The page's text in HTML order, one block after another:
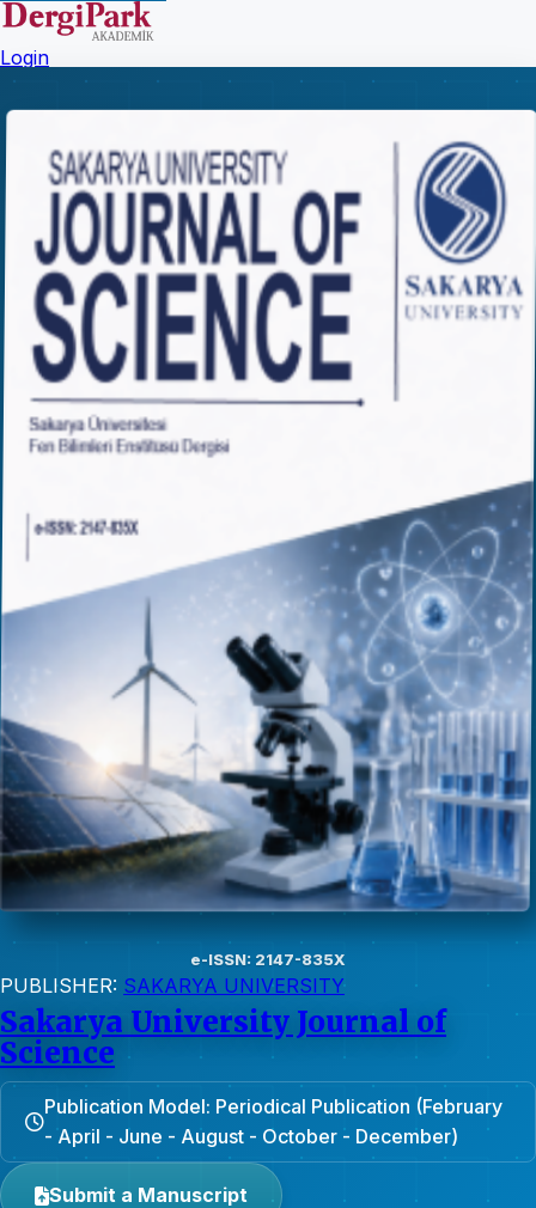
Login
e-ISSN: 2147-835X
PUBLISHER: SAKARYA UNIVERSITY
Sakarya University Journal of
Science
Publication Model: Periodical Publication (February
- April - June - August - October - December)
Submit a Manuscript